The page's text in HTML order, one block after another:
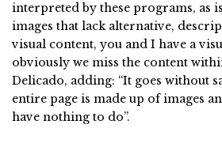
interpreted by these programs, as
images that lack alternative,
visual content, you and I have a
obviously we miss the content
Delicado, adding: “It goes without
entire page is made up of images
have nothing to do”.